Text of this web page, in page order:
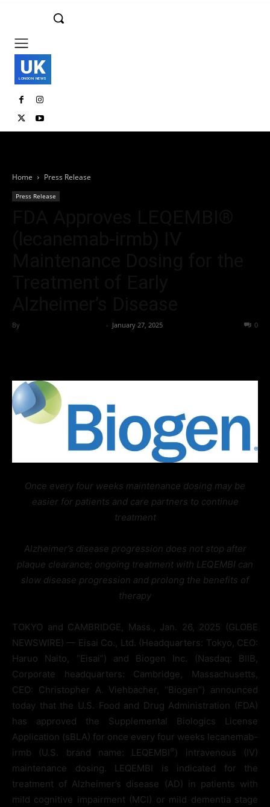
UK
LONDON NEWS
Home Press Release
Press Release
By - January 27, 2025 0
Once every four weeks maintenance dosing may be
easier for patients and care partners to continue
treatment
Alzheimer’s disease progression does not stop after
plaque clearance; ongoing treatment with LEQEMBI can
slow disease progression and prolong the benefits of
therapy
TOKYO and CAMBRIDGE, Mass., Jan. 26, 2025 (GLOBE
NEWSWIRE) — Eisai Co., Ltd. (Headquarters: Tokyo, CEO:
Haruo Naito, “Eisai”) and Biogen Inc. (Nasdaq: BIIB,
Corporate headquarters: Cambridge, Massachusetts,
CEO: Christopher A. Viehbacher, “Biogen”) announced
today that the U.S. Food and Drug Administration (FDA)
has approved the Supplemental Biologics License
Application (sBLA) for once every four weeks lecanemab-
irmb (U.S. brand name: LEQEMBI ®) intravenous (IV)
maintenance dosing. LEQEMBI is indicated for the
treatment of Alzheimer’s disease (AD) in patients with
mild cognitive impairment (MCI) or mild dementia stage